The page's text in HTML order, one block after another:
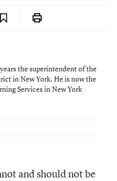
the superintendent of the
in New York. He is now the
Services in New York
and should not be